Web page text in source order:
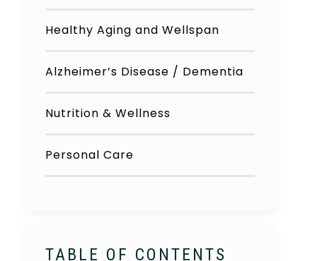
Healthy Aging and Wellspan
Alzheimer’s Disease / Dementia
Nutrition & Wellness
Personal Care
TABLE OF CONTENTS